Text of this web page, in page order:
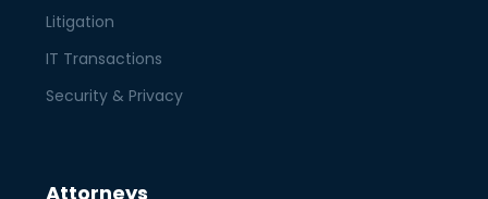
Litigation
IT Transactions
Security & Privacy
Attorneys